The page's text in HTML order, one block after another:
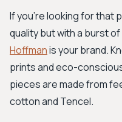
If you're looking for that
quality but with a burst
Hoffmanis your brand.
prints and eco-
pieces are made from
cotton and Tencel.